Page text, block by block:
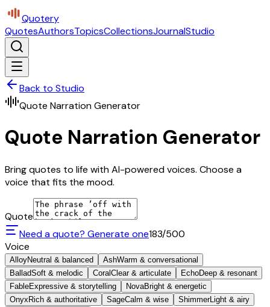
Quotery
QuotesAuthorsTopicsCollectionsJournalStudio
Back to Studio
Quote Narration Generator
Quote Narration Generator
Bring quotes to life with AI-powered voices. Choose a
voice that fits the mood.
Quote
Need a quote? Generate one183/500
Voice
AlloyNeutral & balanced AshWarm & conversational
BalladSoft & melodic Coral Clear & articulate EchoDeep & resonant
FableExpressive & storytelling NovaBright & energetic
Onyx Rich & authoritative SageCalm & wise ShimmerLight & airy